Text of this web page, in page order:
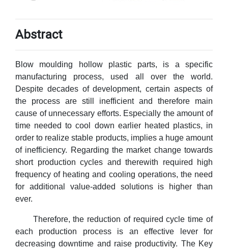
Abstract
Blow moulding hollow plastic parts, is a specific
manufacturing process, used all over the world.
Despite decades of development, certain aspects of
the process are still inefficient and therefore main
cause of unnecessary efforts. Especially the amount of
time needed to cool down earlier heated plastics, in
order to realize stable products, implies a huge amount
of inefficiency. Regarding the market change towards
short production cycles and therewith required high
frequency of heating and cooling operations, the need
for additional value-added solutions is higher than
ever.
Therefore, the reduction of required cycle time of
each production process is an effective lever for
decreasing downtime and raise productivity. The Key